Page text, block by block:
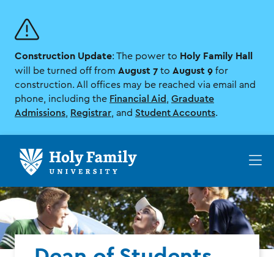
main
site
navigation
main
content
Construction Update: The power to Holy Family Hall
will be turned off from August 7 to August 9 for
construction. All offices may be reached via email and
phone, including the Financial Aid
Graduate
Admissions
Registrar , and Student Accounts.